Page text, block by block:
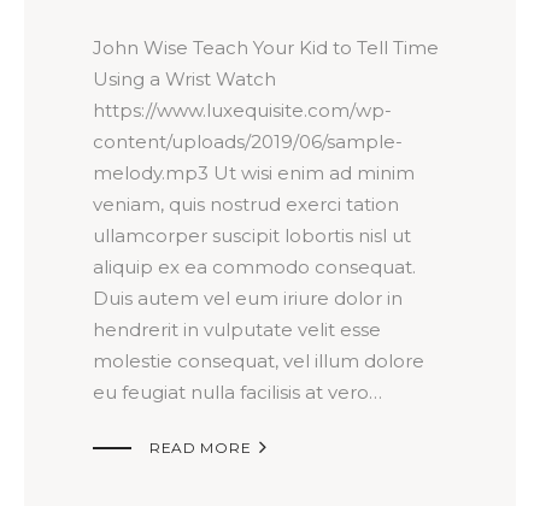
John Wise Teach Your Kid to Tell Time
Using a Wrist Watch
https://www.luxequisite.com/wp-
content/uploads/2019/06/sample-
melody.mp3 Ut wisi enim ad minim
veniam, quis nostrud exerci tation
ullamcorper suscipit lobortis nisl ut
aliquip ex ea commodo consequat.
Duis autem vel eum iriure dolor in
hendrerit in vulputate velit esse
molestie consequat, vel illum dolore
eu feugiat nulla facilisis at vero…
READ MORE 